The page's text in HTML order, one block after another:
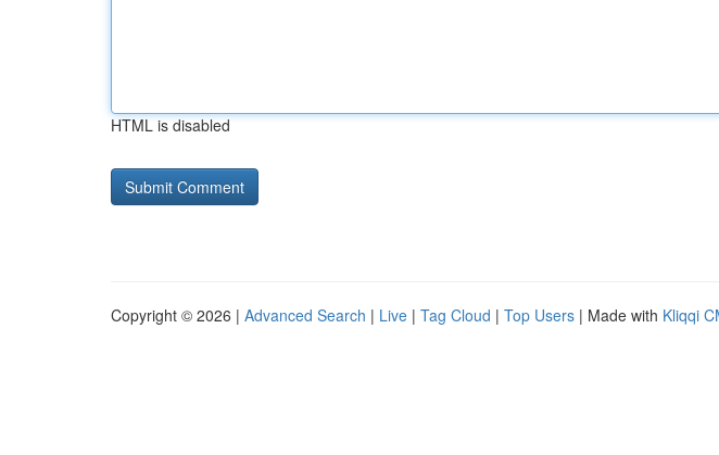
HTML is disabled
Copyright © 2026 | Advanced Search | Live | Tag Cloud | Top Users | Made with Kliqqi